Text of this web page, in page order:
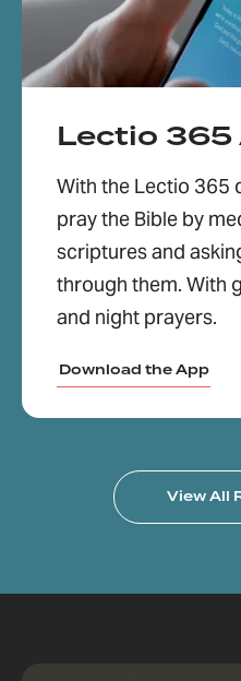
Lectio 365
With the Lectio 365
pray the Bible by
scriptures and
through them. With
and night prayers.
Download the App
View All